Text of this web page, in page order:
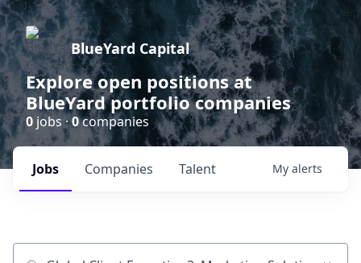
BlueYard Capital
Explore open positions at
BlueYard portfolio companies
0 jobs ·0companies
Jobs Companies Talent My alerts